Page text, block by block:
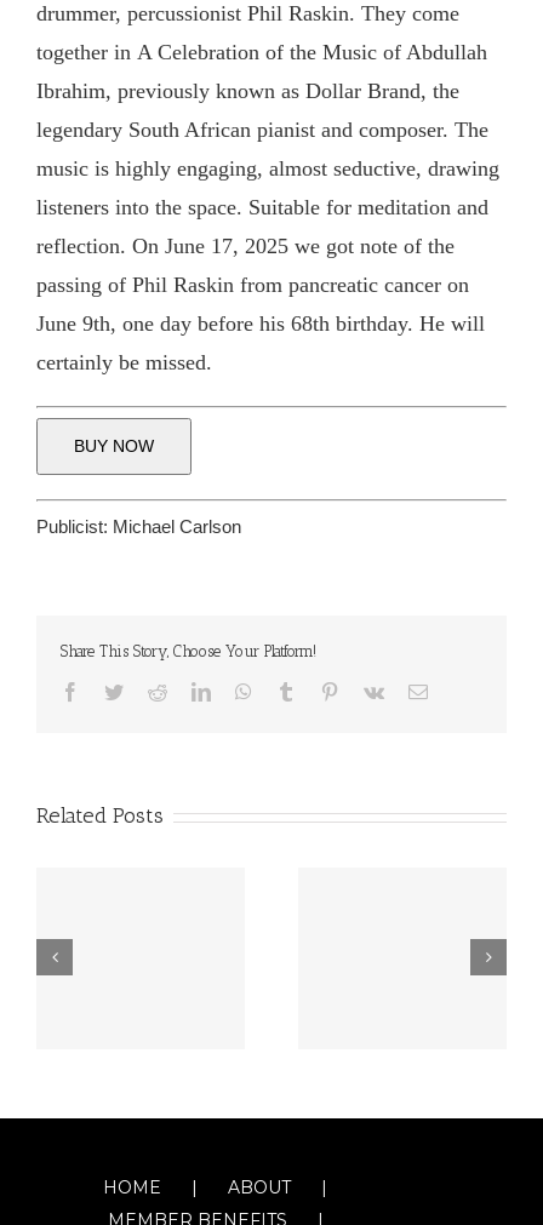
drummer, percussionist Phil Raskin. They come
together in A Celebration of the Music of Abdullah
Ibrahim, previously known as Dollar Brand, the
legendary South African pianist and composer. The
music is highly engaging, almost seductive, drawing
listeners into the space. Suitable for meditation and
reflection. On June 17, 2025 we got note of the
passing of Phil Raskin from pancreatic cancer on
June 9th, one day before his 68th birthday. He will
certainly be missed.
BUY NOW
Publicist: Michael Carlson
Share This Story, Choose Your Platform!
Facebook
TwitterRedditLinkedInWhatsApp
Tumblr Pinterest
Vk Email
Related Posts
HOME
ABOUT
MEMBER BENEFITS